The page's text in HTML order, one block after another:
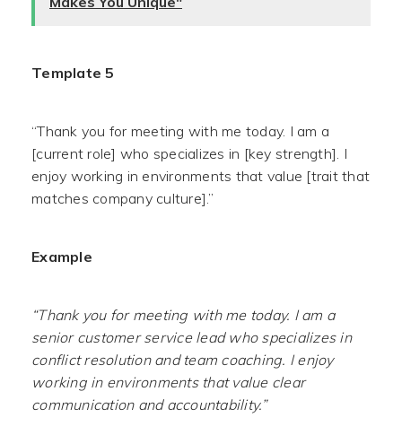
Template 5
“Thank you for meeting with me today. I am a
[current role] who specializes in [key strength]. I
enjoy working in environments that value [trait that
matches company culture].”
Example
“Thank you for meeting with me today. I am a
senior customer service lead who specializes in
conflict resolution and team coaching. I enjoy
working in environments that value clear
communication and accountability.”